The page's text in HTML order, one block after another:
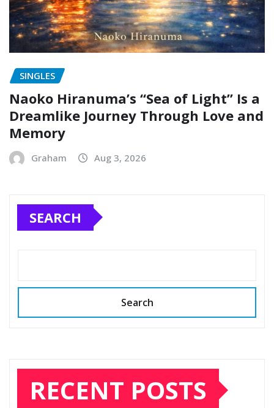
SINGLES
Naoko Hiranuma’s “Sea of Light” Is a
Dreamlike Journey Through Love and
Memory
Graham Aug 3, 2026
SEARCH
Search
RECENT POSTS